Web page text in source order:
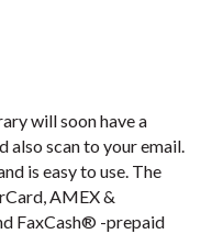
will soon have a
scan to your email.
is easy to use. The
AMEX &
FaxCash® -prepaid